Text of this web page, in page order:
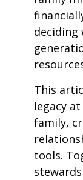
This
legacy
family,
tools.